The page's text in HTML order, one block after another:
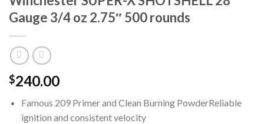
Gauge 3/4 oz 2.75″ 500 rounds
$240.00
Famous 209 Primer and Clean Burning PowderReliable
ignition and consistent velocity